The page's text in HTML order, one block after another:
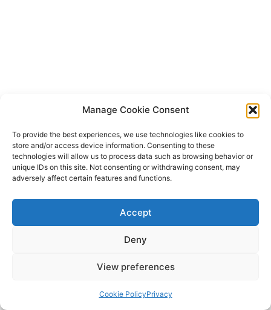
Manage Cookie Consent
To provide the best experiences, we use technologies like cookies to
store and/or access device information. Consenting to these
technologies will allow us to process data such as browsing behavior or
unique IDs on this site. Not consenting or withdrawing consent, may
adversely affect certain features and functions.
Accept
Deny
View preferences
Cookie PolicyPrivacy
Copyright © 2026 Lodestone Consulting Ltd. | Powered by